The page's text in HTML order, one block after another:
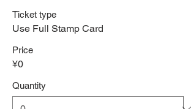
Ticket type
Use Full Stamp Card
Price
¥0
Quantity